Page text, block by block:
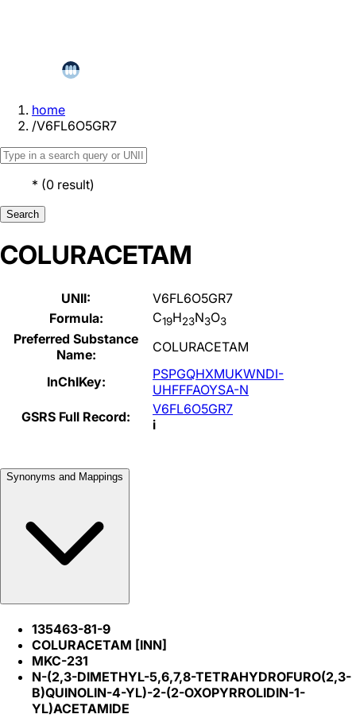
home
/V6FL6O5GR7
* (0 result)
Search
COLURACETAM
UNII:
V6FL6O5GR7
Formula:
C19H23N3O3
Preferred Substance
Name:
COLURACETAM
InChIKey:
PSPGQHXMUKWNDI-
UHFFFAOYSA-N
GSRS Full Record:
V6FL6O5GR7
i
Synonyms and Mappings
135463-81-9
COLURACETAM [INN]
MKC-231
N-(2,3-DIMETHYL-5,6,7,8-TETRAHYDROFURO(2,3-
B)QUINOLIN-4-YL)-2-(2-OXOPYRROLIDIN-1-
YL)ACETAMIDE